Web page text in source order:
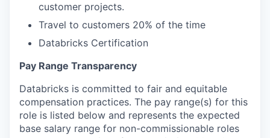
customer projects.
Travel to customers 20% of the time
Databricks Certification
Pay Range Transparency
Databricks is committed to fair and equitable
compensation practices. The pay range(s) for this
role is listed below and represents the expected
base salary range for non-commissionable roles